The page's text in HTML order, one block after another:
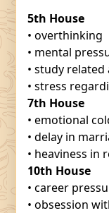
5th House
• overthinking
• mental
• study related
• stress
7th House
• emotional
• delay in
• heaviness in
10th House
• career
• obsession